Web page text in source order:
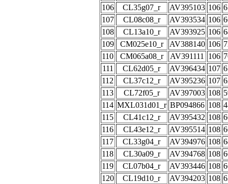
106
CL35g07_r AV395103 106
107
CL08c08_r AV393534 106
108
CL13a10_r AV393925 106
109
CM025e10_r AV388140 106
110
CM065a08_r AV391111 106
111
CL62d05_r AV396434 107
112
CL37c12_r AV395236 107
113
CL72f05_r AV397003 108
114 MXL031d01_r BP094866 108
115
CL41c12_r AV395432 108
116
CL43e12_r AV395514 108
117
CL33g04_r AV394976 108
118
CL30a09_r AV394768 108
119
CL07b04_r AV393446 108
120
CL19d10_r AV394203 108